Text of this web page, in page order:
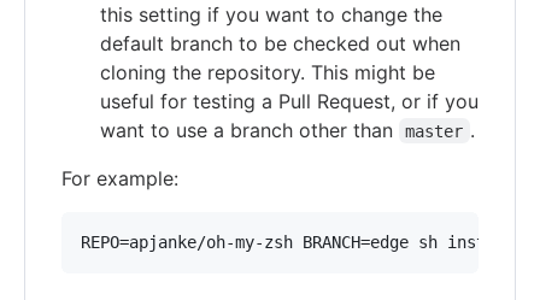
this setting if you want to change the
default branch to be checked out when
cloning the repository. This might be
useful for testing a Pull Request, or if you
want to use a branch other than
master .
For example:
REPO=apjanke/oh-my-zsh BRANCH=edge sh